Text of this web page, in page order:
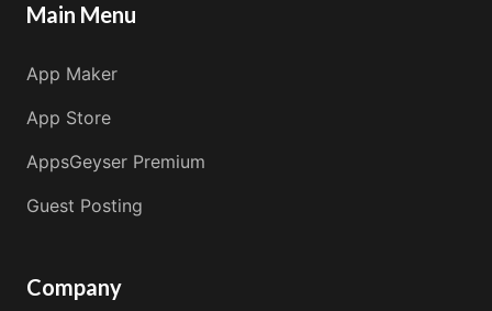
Main Menu
App Maker
App Store
AppsGeyser Premium
Guest Posting
Company